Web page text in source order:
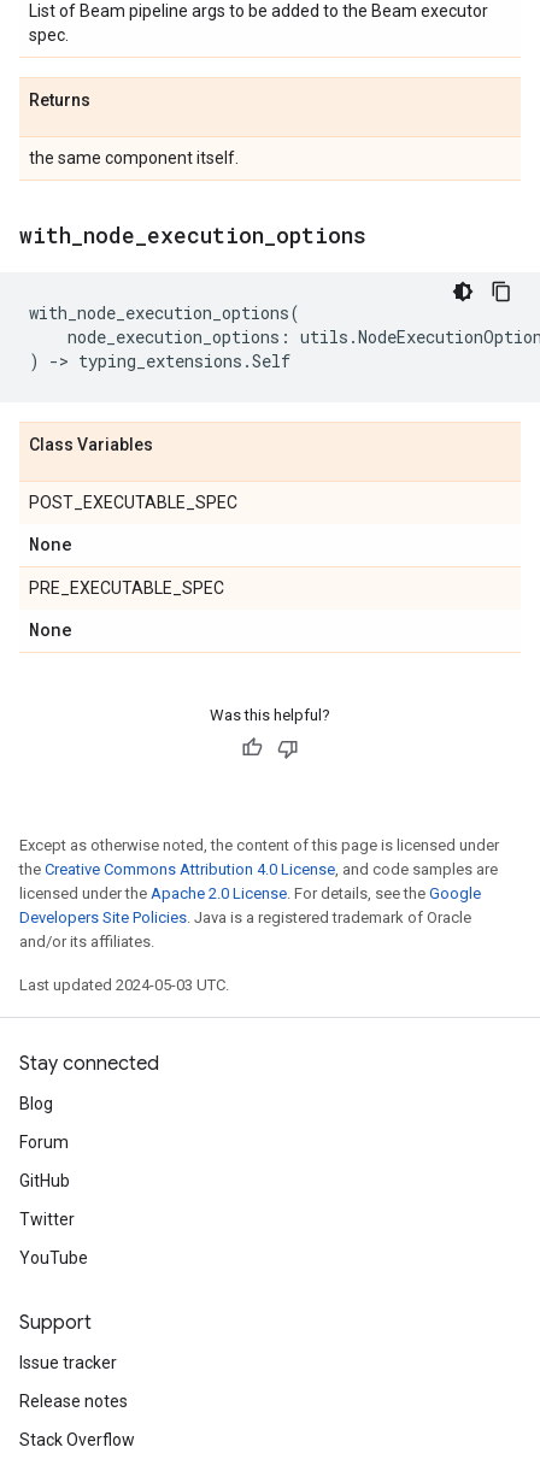
List of Beam pipeline args to be added to the Beam executor
spec.
Returns
the same component itself.
with node execution options
with_node_execution_options(
node_execution_options : utils .
)
-> typing_extensions .Self
Class Variables
POST_EXECUTABLE_SPEC
None
PRE_EXECUTABLE_SPEC
None
Was this helpful?
Except as otherwise noted, the content of this page is licensed under
the Creative Commons Attribution 4.0 License, and code samples are
licensed under the Apache 2.0 License. For details, see the Google
Developers Site Policies. Java is a registered trademark of Oracle
and/or its affiliates.
Last updated 2024-05-03 UTC.
Stay connected
Blog
Forum
GitHub
Twitter
YouTube
Support
Issue tracker
Release notes
Stack Overflow